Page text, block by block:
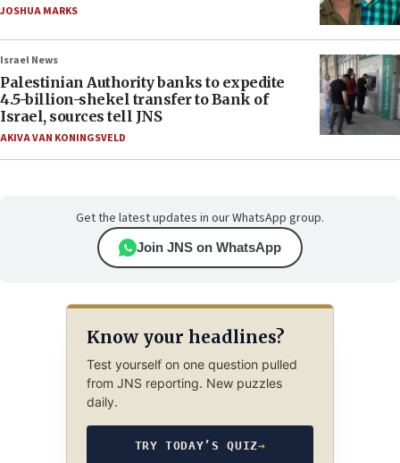
JOSHUA MARKS
Israel News
Palestinian Authority banks to expedite
4.5-billion-shekel transfer to Bank of
Israel, sources tell JNS
AKIVA VAN KONINGSVELD
Get the latest updates in our WhatsApp group.
Join JNS on WhatsApp
Know your headlines?
Test yourself on one question pulled
from JNS reporting. New puzzles
daily.
TRY TODAY’S QUIZ→